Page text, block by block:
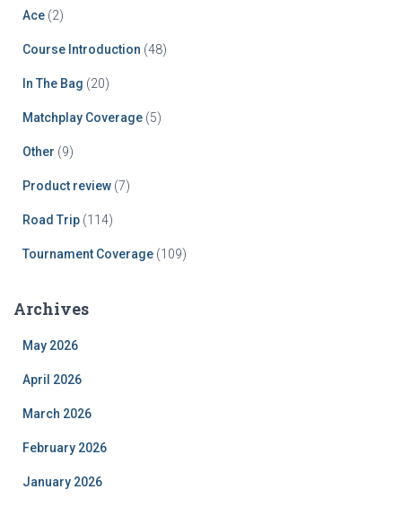
Ace (2)
Course Introduction (48)
In The Bag (20)
Matchplay Coverage (5)
Other (9)
Product review (7)
Road Trip (114)
Tournament Coverage (109)
Archives
May 2026
April 2026
March 2026
February 2026
January 2026